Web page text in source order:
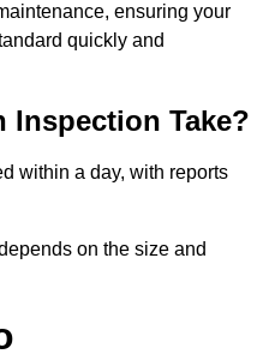
ensuring your
quickly and
Inspection Take?
within a day, with reports
on the size and